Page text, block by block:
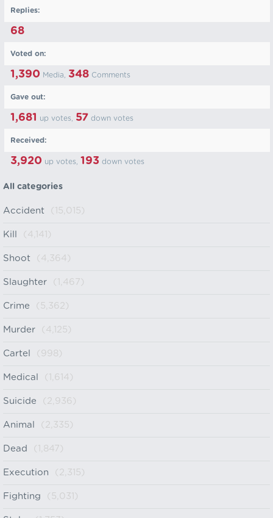
Replies:
68
Voted on:
1,390 Media, 348 Comments
Gave out:
1,681 up votes, 57 down votes
Received:
3,920 up votes, 193 down votes
All categories
Accident (15,015)
Kill (4,141)
Shoot (4,364)
Slaughter (1,467)
Crime (5,362)
Murder (4,125)
Cartel (998)
Medical (1,614)
Suicide (2,936)
Animal (2,335)
Dead (1,847)
Execution (2,315)
Fighting (5,031)